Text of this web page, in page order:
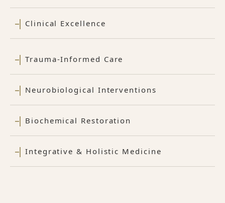
Clinical Excellence
Trauma-Informed Care
Neurobiological Interventions
Biochemical Restoration
Integrative & Holistic Medicine